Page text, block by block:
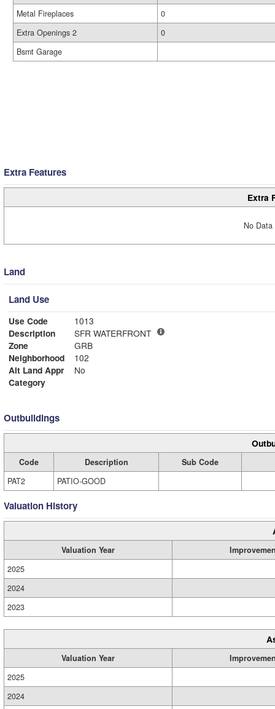
Metal Fireplaces
0
Extra Openings 2
0
Bsmt Garage
Extra Features
Extra
No
Land
Land Use
Use Code
1013
Description
SFR WATERFRONT
Zone
GRB
Neighborhood
102
Alt Land Appr
No
Category
Outbuildings
Code Description
Sub Code
PAT2
PATIO-GOOD
Valuation History
Valuation Year
2025
2024
2023
Valuation Year
2025
2024